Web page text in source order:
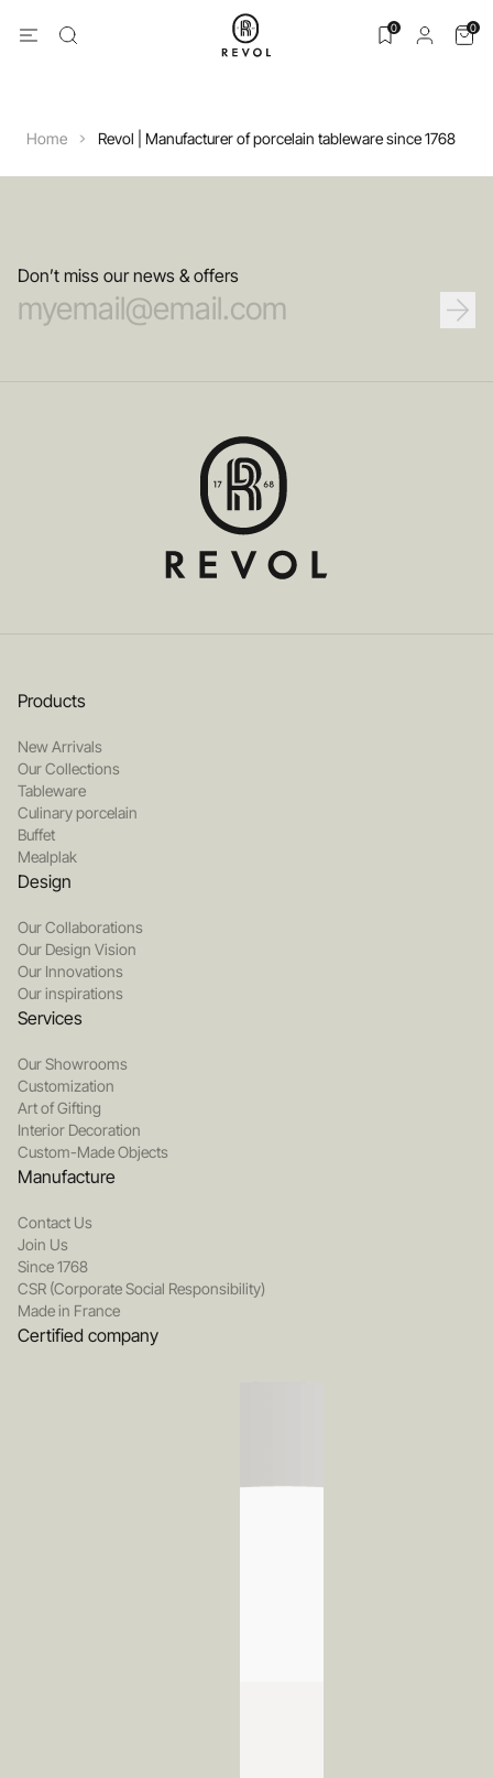
0 0
Home Revol | Manufacturer of porcelain tableware since 1768
Don’t miss our news & offers
Products
New Arrivals
Our Collections
Tableware
Culinary porcelain
Buffet
Mealplak
Design
Our Collaborations
Our Design Vision
Our Innovations
Our inspirations
Services
Our Showrooms
Customization
Art of Gifting
Interior Decoration
Custom-Made Objects
Manufacture
Contact Us
Join Us
Since 1768
CSR (Corporate Social Responsibility)
Made in France
Certified company